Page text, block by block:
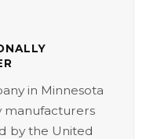
in Minnesota
manufacturers
by the United